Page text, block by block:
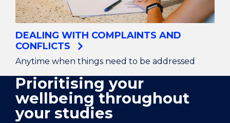
DEALING WITH COMPLAINTS AND
CONFLICTS
Anytime when things need to be addressed
Prioritising your
wellbeing throughout
your studies